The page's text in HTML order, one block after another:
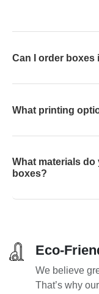
Can I order boxes
What printing
What materials
boxes?
Eco-
We believe
That’s why